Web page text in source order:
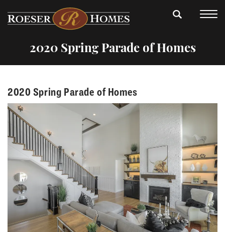
2020 Spring Parade of Homes
2020 Spring Parade of Homes